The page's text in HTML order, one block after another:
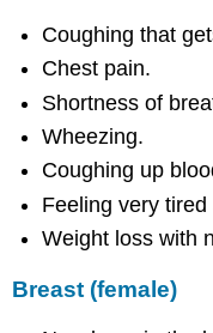
Coughing that
Chest pain.
Shortness of
Wheezing.
Coughing up
Feeling very
Weight loss with
Breast (female)